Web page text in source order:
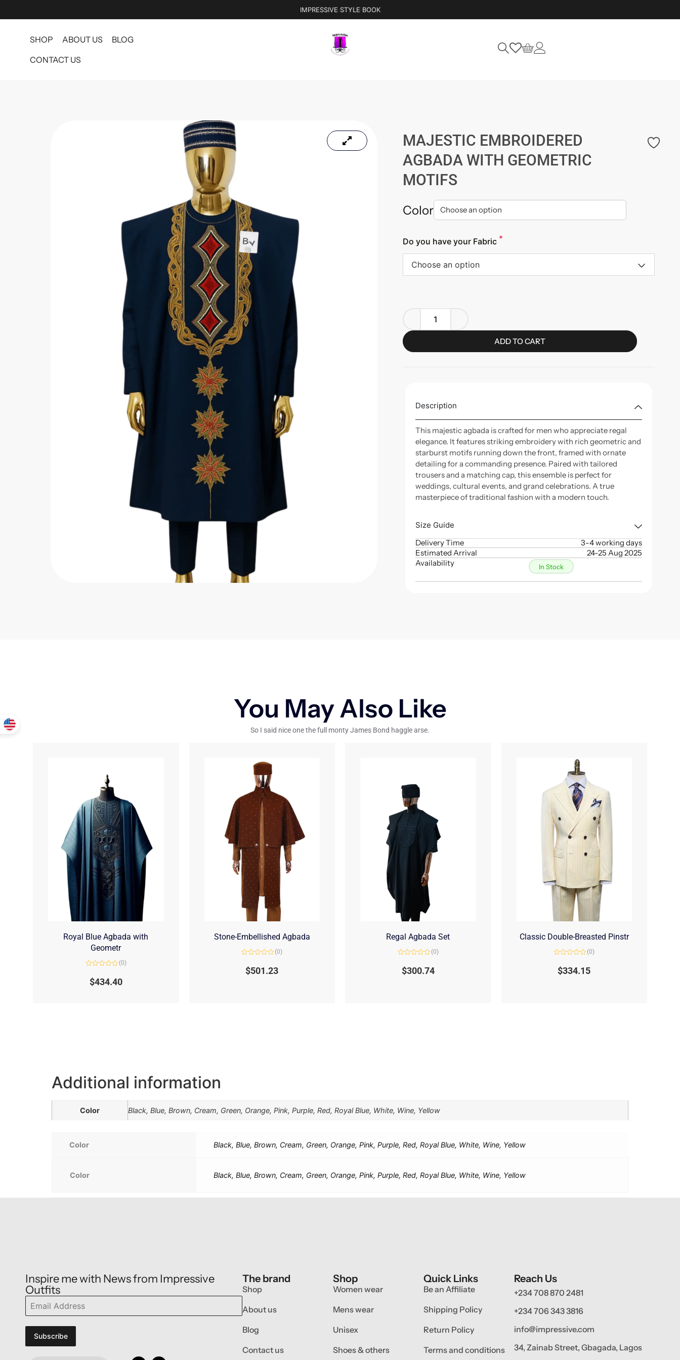
IMPRESSIVE STYLE BOOK
SHOP ABOUT US
BLOG
CONTACT US
MAJESTIC EMBROIDERED
AGBADA WITH GEOMETRIC
MOTIFS
Color
Do you have your Fabric *
Choose an option
ADD TO CART
Description
This majestic agbada is crafted for men who appreciate regal
elegance. It features striking embroidery with rich geometric and
starburst motifs running down the front, framed with ornate
detailing for a commanding presence. Paired with tailored
trousers and a matching cap, this ensemble is perfect for
weddings, cultural events, and grand celebrations. A true
masterpiece of traditional fashion with a modern touch.
Size Guide
Delivery Time
3-4 working days
Estimated Arrival
24-25 Aug 2025
Availability
In Stock
You May Also Like
So I said nice one the full monty James Bond haggle arse.
Royal Blue Agbada with
Geometr
out
(0)
$434.40
Stone-Embellished Agbada
out
(0)
$501.23
Regal Agbada Set
out
(0)
$300.74
Classic Double-Breasted Pinstr
out
(0)
$334.15
Additional information
Color Black, Blue, Brown, Cream, Green, Orange, Pink, Purple, Red, Royal Blue, White, Wine, Yellow
Color Black, Blue, Brown, Cream, Green, Orange, Pink, Purple, Red, Royal Blue, White, Wine, Yellow
Color Black, Blue, Brown, Cream, Green, Orange, Pink, Purple, Red, Royal Blue, White, Wine, Yellow
Inspire me with News from Impressive
Outfits
Subscribe
The brand
Shop
About us
Blog
Contact us
Shop
Women wear
Mens wear
Unisex
Shoes & others
Quick Links
Be an Affiliate
Shipping Policy
Return Policy
Terms and conditions
Reach Us
+234 708 870 2481
+234 706 343 3816
info@impressive.com
34, Zainab Street, Gbagada, Lagos